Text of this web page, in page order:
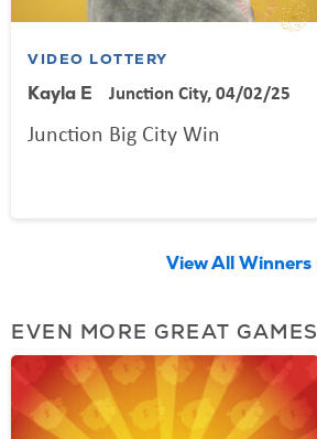
VIDEO LOTTERY
Kayla E Junction City, 04/02/25
Junction Big City Win
View All Winners
EVEN MORE GREAT GAMES